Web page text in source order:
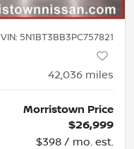
VIN: 5N1BT3BB3PC757821
42,036 miles
Morristown Price
$26,999
$398 / mo. est.